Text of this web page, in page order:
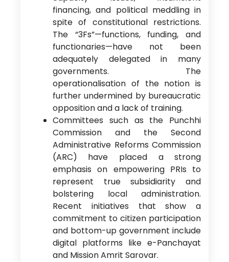
financing, and political meddling in
spite of constitutional restrictions.
The “3Fs”—functions, funding, and
functionaries—have not been
adequately delegated in many
governments. The
operationalisation of the notion is
further undermined by bureaucratic
opposition and a lack of training.
Committees such as the Punchhi
Commission and the Second
Administrative Reforms Commission
(ARC) have placed a strong
emphasis on empowering PRIs to
represent true subsidiarity and
bolstering local administration.
Recent initiatives that show a
commitment to citizen participation
and bottom-up government include
digital platforms like e-Panchayat
and Mission Amrit Sarovar.